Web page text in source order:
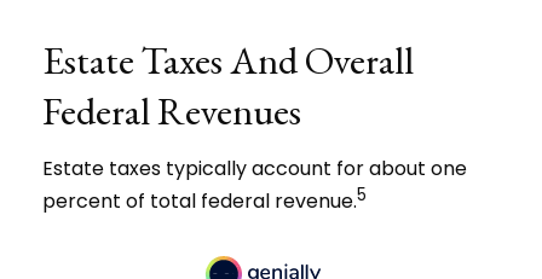
Estate Taxes And Overall
Federal Revenues
Estate taxes typically account for about one
percent of total federal revenue.5